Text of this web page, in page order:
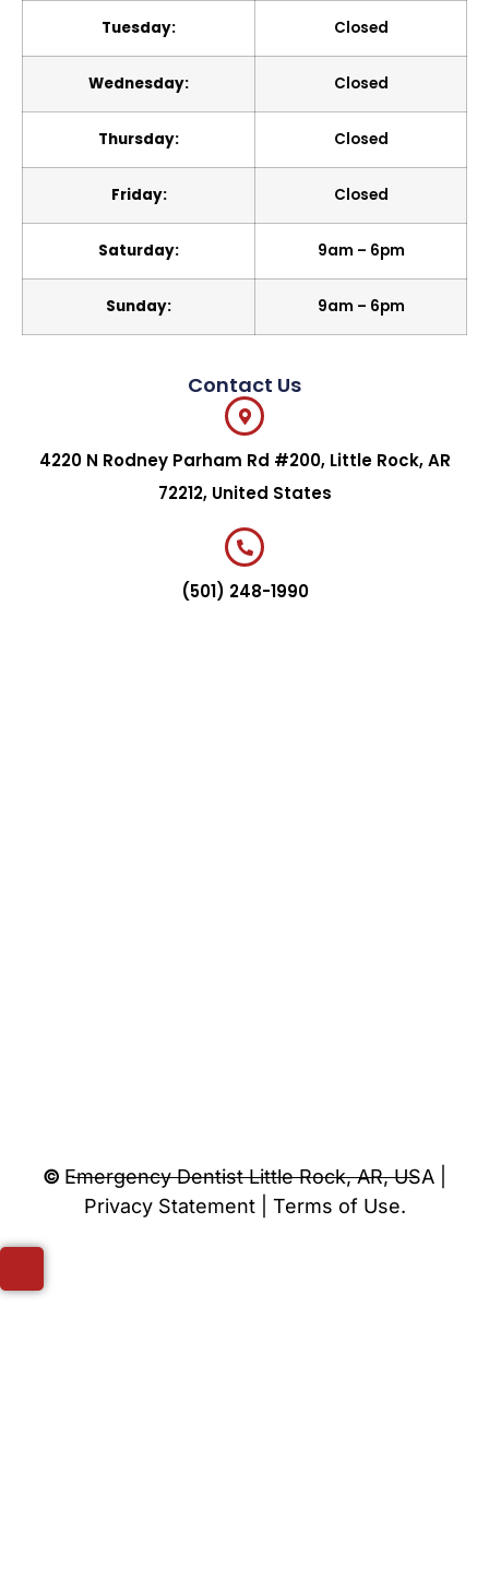
Tuesday: Closed
Wednesday: Closed
Thursday: Closed
Friday: Closed
Saturday: 9am – 6pm
Sunday: 9am – 6pm
Contact Us
4220 N Rodney Parham Rd #200, Little Rock, AR
72212, United States
(501) 248-1990
© Emergency Dentist Little Rock, AR, USA |
Privacy Statement | Terms of Use.